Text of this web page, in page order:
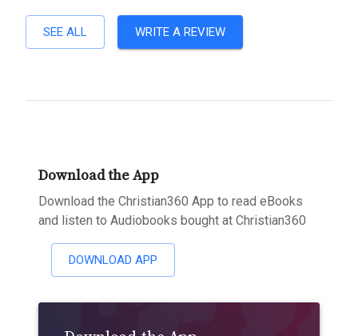
SEE ALL WRITE A REVIEW
Download the App
Download the Christian360 App to read eBooks
and listen to Audiobooks bought at Christian360
DOWNLOAD APP